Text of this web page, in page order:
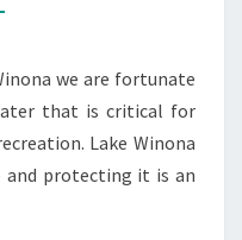
we are fortunate
that is critical for
Lake Winona
and protecting it is an